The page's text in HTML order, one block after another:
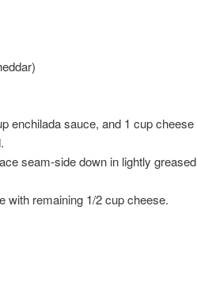
enchilada sauce, and 1 cup cheese
seam-side down in lightly greased
with remaining 1/2 cup cheese.